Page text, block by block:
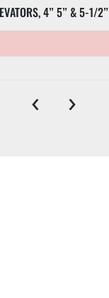
4” 5” & 5-1/2”
‹ ›